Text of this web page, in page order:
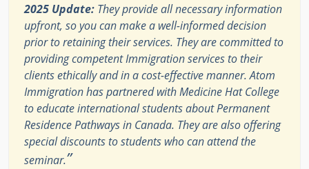
2025 Update: They provide all necessary information
upfront, so you can make a well-informed decision
prior to retaining their services. They are committed to
providing competent Immigration services to their
clients ethically and in a cost-effective manner. Atom
Immigration has partnered with Medicine Hat College
to educate international students about Permanent
Residence Pathways in Canada. They are also offering
special discounts to students who can attend the
seminar.”